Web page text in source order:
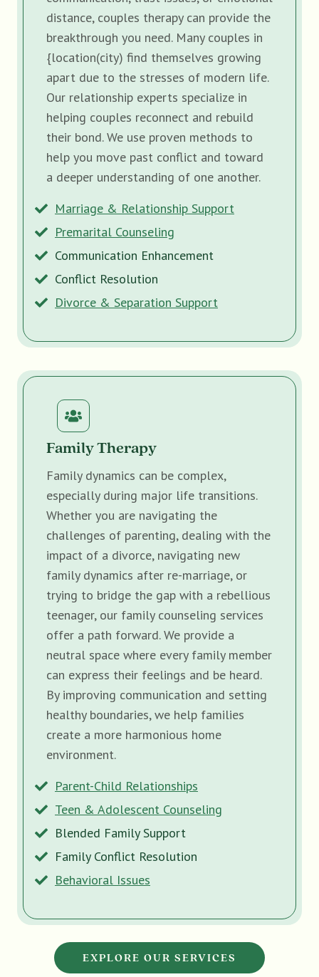
distance, couples therapy can provide the
breakthrough you need. Many couples in
{location(city) find themselves growing
apart due to the stresses of modern life.
Our relationship experts specialize in
helping couples reconnect and rebuild
their bond. We use proven methods to
help you move past conflict and toward
a deeper understanding of one another.
Marriage & Relationship Support
Premarital Counseling
Communication Enhancement
Conflict Resolution
Divorce & Separation Support
Family Therapy
Family dynamics can be complex,
especially during major life transitions.
Whether you are navigating the
challenges of parenting, dealing with the
impact of a divorce, navigating new
family dynamics after re-marriage, or
trying to bridge the gap with a rebellious
teenager, our family counseling services
offer a path forward. We provide a
neutral space where every family member
can express their feelings and be heard.
By improving communication and setting
healthy boundaries, we help families
create a more harmonious home
environment.
Parent-Child Relationships
Teen & Adolescent Counseling
Blended Family Support
Family Conflict Resolution
Behavioral Issues
EXPLORE OUR SERVICES